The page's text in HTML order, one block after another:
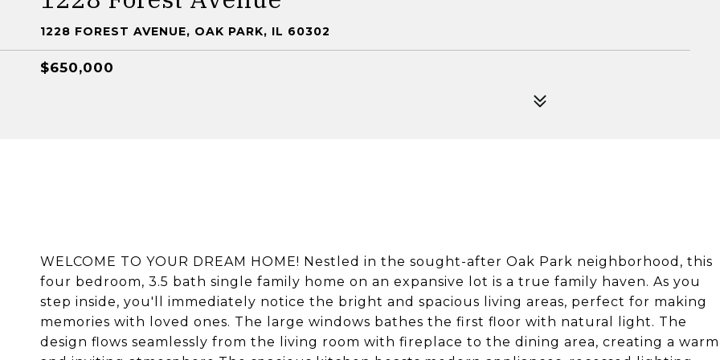
1228 FOREST AVENUE, OAK PARK, IL 60302
$650,000
WELCOME TO YOUR DREAM HOME! Nestled in the sought-after Oak Park neighborhood, this
four bedroom, 3.5 bath single family home on an expansive lot is a true family haven. As you
step inside, you'll immediately notice the bright and spacious living areas, perfect for making
memories with loved ones. The large windows bathes the first floor with natural light. The
design flows seamlessly from the living room with fireplace to the dining area, creating a warm